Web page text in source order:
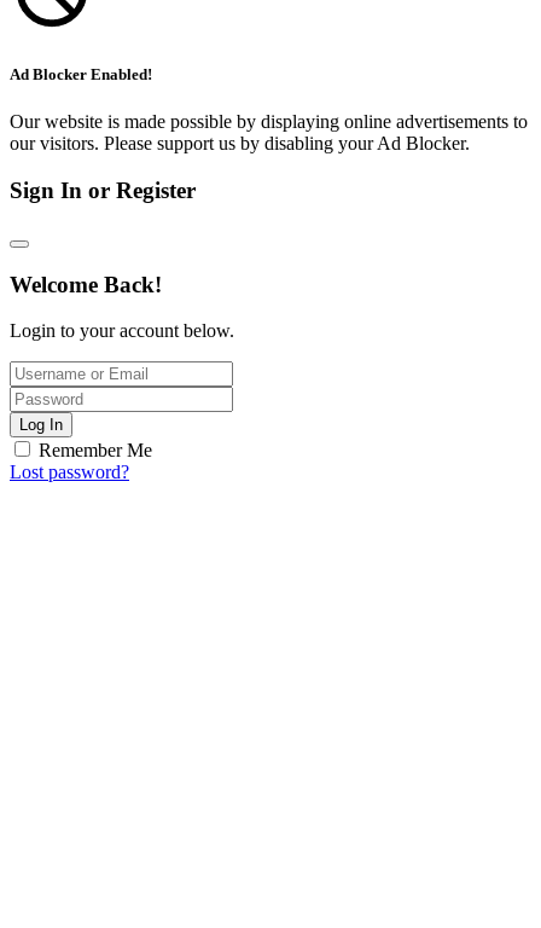
Ad Blocker Enabled!
Our website is made possible by displaying online advertisements to
our visitors. Please support us by disabling your Ad Blocker.
Sign In or Register
Welcome Back!
Login to your account below.
Log In
Remember Me
Lost password?